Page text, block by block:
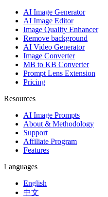
AI Image Generator
AI Image Editor
Image Quality Enhancer
Remove background
AI Video Generator
Image Converter
MB to KB Converter
Prompt Lens Extension
Pricing
Resources
AI Image Prompts
About & Methodology
Support
Affiliate Program
Features
Languages
English
中文